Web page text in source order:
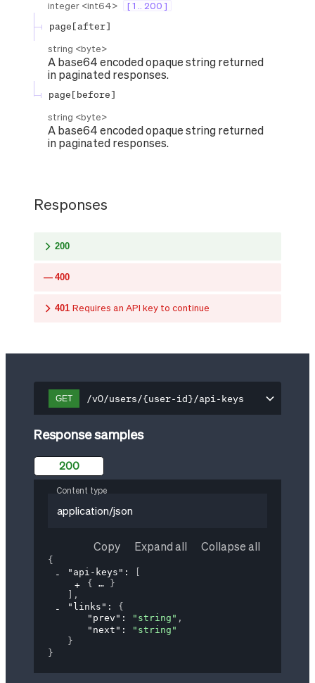
integer <int64> [ 1 .. 200 ]
page[after]
string <byte>
A base64 encoded opaque string returned
in paginated responses.
page[before]
string <byte>
A base64 encoded opaque string returned
in paginated responses.
Responses
200
400
401 Requires an API key to continue
GET /v0/users/{user-id}/api-keys
Response samples
200
Content type
application/json
Copy Expand all Collapse all
{
"api-keys" :
{
}
,
"links" : {
"prev" : "string" ,
"next" :
"string"
}
}